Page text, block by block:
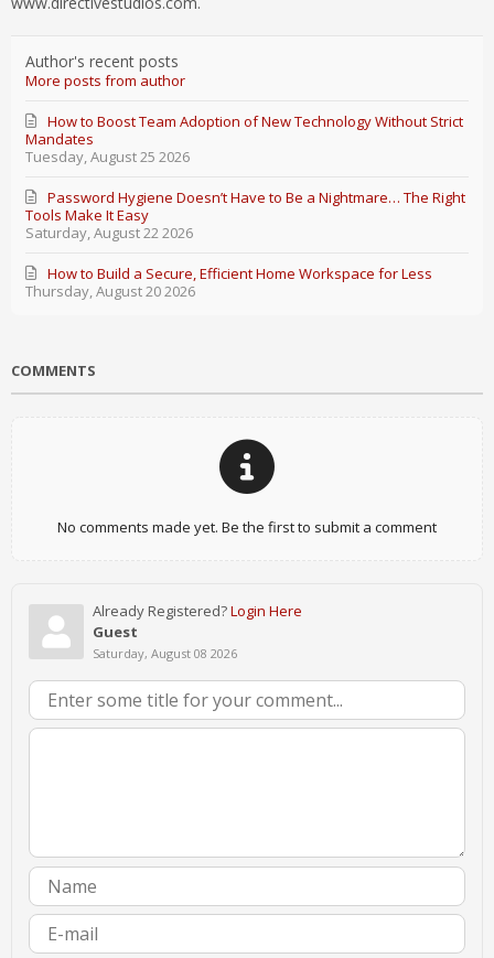
Author's recent posts
More posts from author
Tuesday, August 25 2026
How to Boost Team Adoption of New Technology Without Strict
Mandates
Saturday, August 22 2026
Password Hygiene Doesn’t Have to Be a Nightmare… The Right
Tools Make It Easy
Thursday, August 20 2026
How to Build a Secure, Efficient Home Workspace for Less
COMMENTS
No comments made yet. Be the first to submit a comment
Already Registered?Login Here
Guest
Saturday, August 08 2026